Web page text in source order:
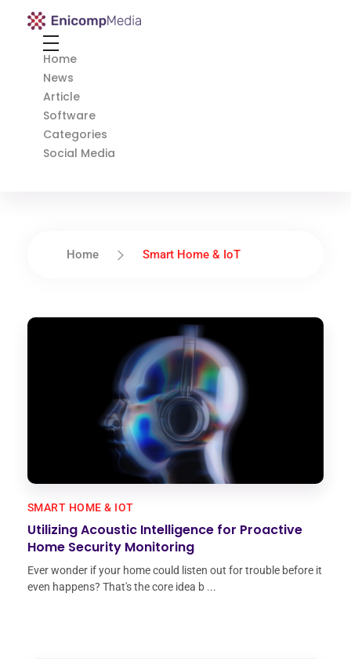
Enicomp Media
Home
News
Article
Software
Categories
Social Media
Home Smart Home & IoT
Utilizing Acoustic Intelligence for Proactive
Home Security Monitoring
SMART HOME & IOT
Ever wonder if your home could listen out for trouble before it
even happens? That's the core idea b ...